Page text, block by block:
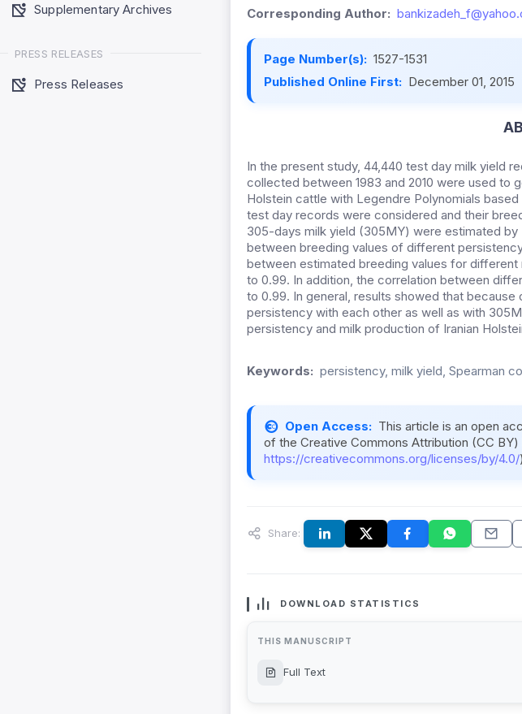
Supplementary Archives
PRESS RELEASES
Press Releases
Corresponding Author:
Page Number(s): 1527-1531
Published Online First: December 01, 2015
In the present study, 44,440 test day milk yield
collected between 1983 and 2010 were used to
Holstein cattle with Legendre Polynomials
test day records were considered and their
305-days milk yield (305MY) were estimated by
between breeding values of different
between estimated breeding values for
to 0.99. In addition, the correlation between
to 0.99. In general, results showed that
persistency with each other as well as with
persistency and milk production of Iranian
Keywords: persistency, milk yield, Spearman
Open Access: This article is an open
of the Creative Commons Attribution (CC BY)
https://creativecommons.org/licenses/by/4.0/
Share:
DOWNLOAD STATISTICS
THIS MANUSCRIPT
Full Text